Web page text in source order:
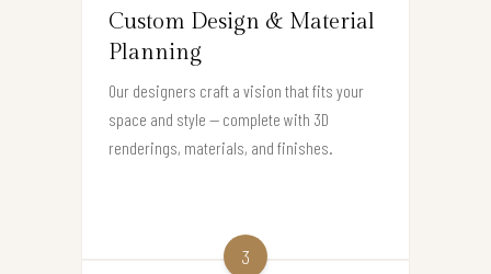
Custom Design & Material
Planning
Our designers craft a vision that fits your
space and style — complete with 3D
renderings, materials, and finishes.
3